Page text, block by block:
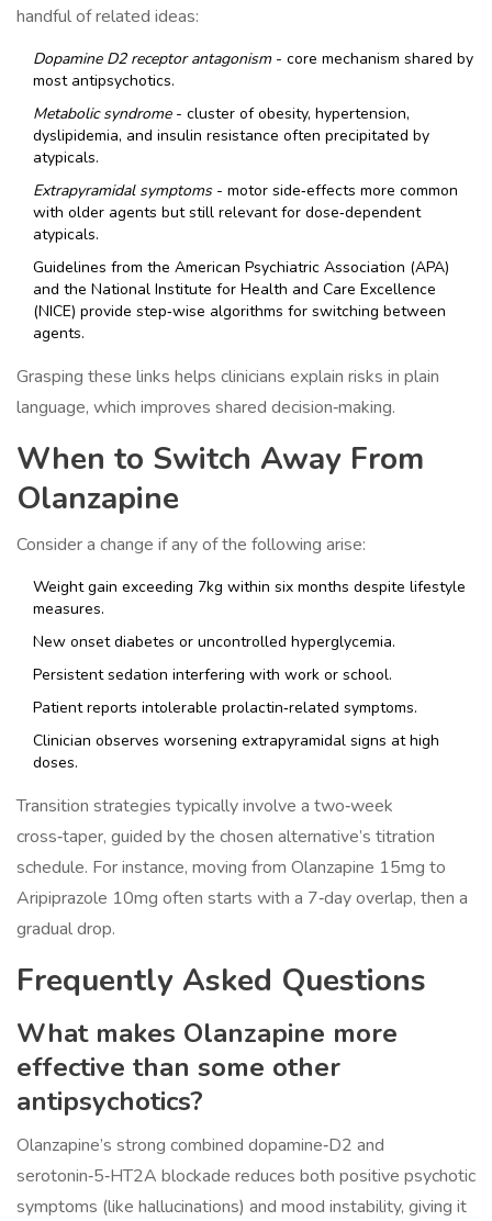
handful of related ideas:
Dopamine D2 receptor antagonism- core mechanism shared by
most antipsychotics.
Metabolic syndrome- cluster of obesity, hypertension,
dyslipidemia, and insulin resistance often precipitated by
atypicals.
Extrapyramidal symptoms- motor side‑effects more common
with older agents but still relevant for dose‑dependent
atypicals.
Guidelines from the American Psychiatric Association (APA)
and the National Institute for Health and Care Excellence
(NICE) provide step‑wise algorithms for switching between
agents.
Grasping these links helps clinicians explain risks in plain
language, which improves shared decision‑making.
When to Switch Away From
Olanzapine
Consider a change if any of the following arise:
Weight gain exceeding 7kg within six months despite lifestyle
measures.
New onset diabetes or uncontrolled hyperglycemia.
Persistent sedation interfering with work or school.
Patient reports intolerable prolactin‑related symptoms.
Clinician observes worsening extrapyramidal signs at high
doses.
Transition strategies typically involve a two‑week
cross‑taper, guided by the chosen alternative’s titration
schedule. For instance, moving from Olanzapine 15mg to
Aripiprazole 10mg often starts with a 7‑day overlap, then a
gradual drop.
Frequently Asked Questions
What makes Olanzapine more
effective than some other
antipsychotics?
Olanzapine’s strong combined dopamine‑D2 and
serotonin‑5‑HT2A blockade reduces both positive psychotic
symptoms (like hallucinations) and mood instability, giving it